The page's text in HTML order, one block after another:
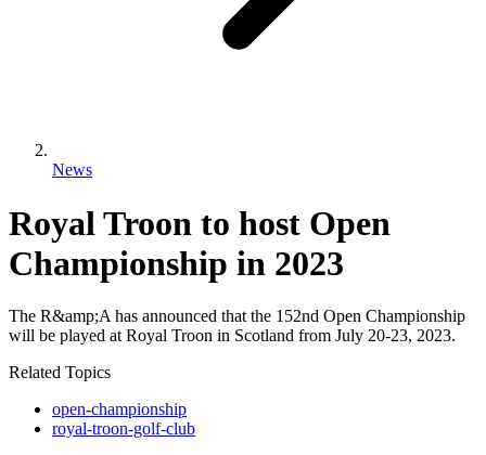
News
Royal Troon to host Open
Championship in 2023
The R&amp;A has announced that the 152nd Open Championship
will be played at Royal Troon in Scotland from July 20-23, 2023.
Related Topics
open-championship
royal-troon-golf-club